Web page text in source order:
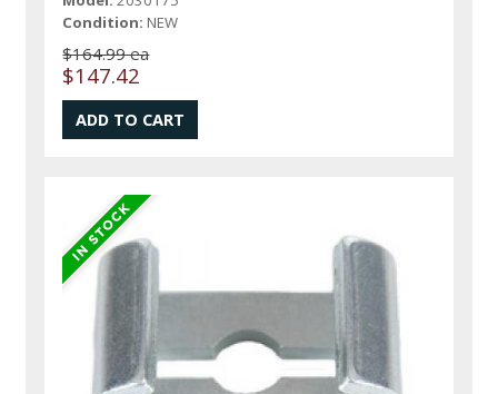
Condition: NEW
$164.99 ea
$147.42